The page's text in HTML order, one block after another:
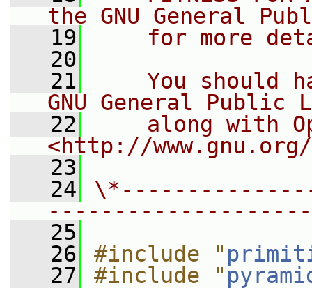
the GNU General
   19
for more
   20
   21
You should
GNU General Public
   22
along with
<http://
   23
   24
   25
   26
#include "
   27
#include "